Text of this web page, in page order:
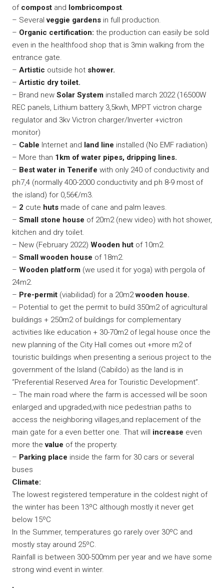
of compost and lombricompost.
– Severalveggie gardens in full production.
– Organic certification: the production can easily be sold
even in the healthfood shop that is 3min walking from the
entrance gate.
– Artistic outside hot shower.
– Artistic dry toilet.
– Brand new Solar System installed march 2022 (16500W
REC panels, Lithium battery 3,5kwh, MPPT victron charge
regulator and 3kv Victron charger/Inverter +victron
monitor)
– Cable Internet and land line installed (No EMF radiation)
– More than 1km of water pipes, dripping lines.
– Best water in Tenerife with only 240 of conductivity and
ph7,4 (normally 400-2000 conductivity and ph 8-9 most of
the island) for 0,56€/m3.
– 2 cute huts made of cane and palm leaves.
– Small stone house of 20m2 (new video) with hot shower,
kitchen and dry toilet.
– New (February 2022) Wooden hut of 10m2.
– Small wooden house of 18m2.
– Wooden platform (we used it for yoga) with pergola of
24m2.
– Pre-permit (viabilidad) for a 20m2wooden house.
– Potential to get the permit to build 350m2 of agricultural
buildings + 250m2 of buildings for complementary
activities like education + 30-70m2 of legal house once the
new planning of the City Hall comes out +more m2 of
touristic buildings when presenting a serious project to the
government of the Island (Cabildo) as the land is in
“Preferential Reserved Area for Touristic Development”.
– The main road where the farm is accessed will be soon
enlarged and upgraded,with nice pedestrian paths to
access the neighboring villages,and replacement of the
main gate for a even better one. That will increase even
more thevalue of the property.
– Parking place inside the farm for 30 cars or several
buses
Climate:
The lowest registered temperature in the coldest night of
the winter has been 13ºC although mostly it never get
below 15ºC
In the Summer, temperatures go rarely over 30ºC and
mostly stay around 25ºC.
Rainfall is between 300-500mm per year and we have some
strong wind event in winter.